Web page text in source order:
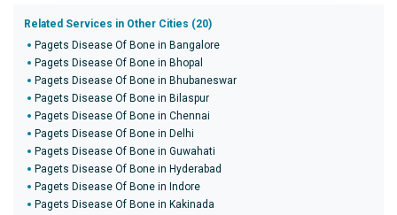
Related Services in Other Cities (20)
Pagets Disease Of Bone in Bangalore
Pagets Disease Of Bone in Bhopal
Pagets Disease Of Bone in Bhubaneswar
Pagets Disease Of Bone in Bilaspur
Pagets Disease Of Bone in Chennai
Pagets Disease Of Bone in Delhi
Pagets Disease Of Bone in Guwahati
Pagets Disease Of Bone in Hyderabad
Pagets Disease Of Bone in Indore
Pagets Disease Of Bone in Kakinada